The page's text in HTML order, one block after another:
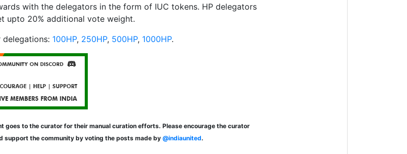
with the delegators in the form of IUC tokens. HP delegators
upto 20% additional vote weight.
delegations: 100HP, 250HP, 500HP, 1000HP.
goes to the curator for their manual curation efforts. Please encourage the curator
support the community by voting the posts made by @indiaunited.